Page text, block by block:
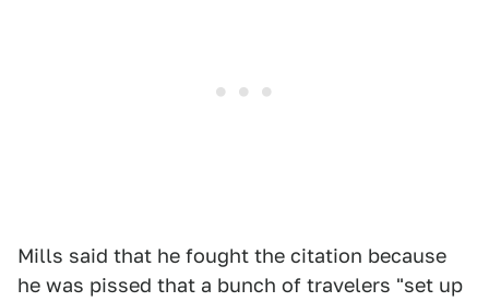
Mills said that he fought the citation because
he was pissed that a bunch of travelers "set up